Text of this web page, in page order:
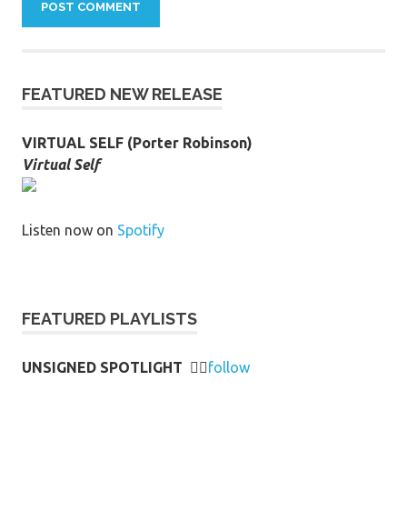
FEATURED NEW RELEASE
VIRTUAL SELF (Porter Robinson)
Virtual Self
Listen now on Spotify
FEATURED PLAYLISTS
UNSIGNED SPOTLIGHT 👉🏻follow